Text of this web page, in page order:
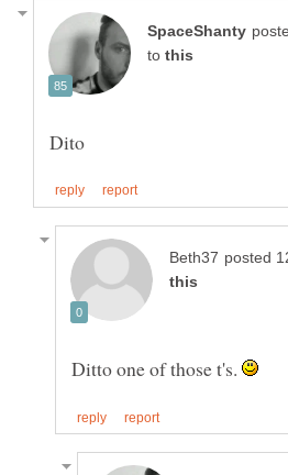
to
Ditto one of those t's.